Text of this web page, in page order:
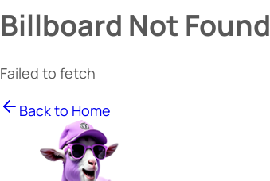
Billboard Not Found
Failed to fetch
Back to Home